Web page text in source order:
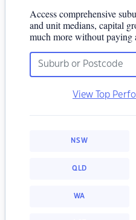
Access comprehensive
and unit medians, capital
much more without paying
View Top
NSW
QLD
WA